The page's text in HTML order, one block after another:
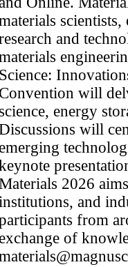
and
Science:
Convention will
science, energy
will
emerging
2026
and
from
exchange of